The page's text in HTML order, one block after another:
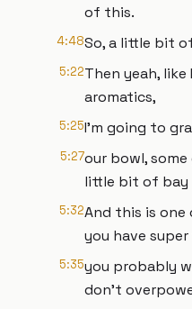
of this.
4:48So, a little bit
5:22Then yeah,
aromatics,
5:25I'm going to
5:27our bowl,
little bit of bay
5:32And this is
you have
5:35you probably
don't